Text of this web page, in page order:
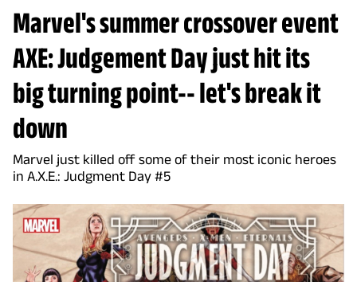
Marvel's summer crossover event
AXE: Judgement Day just hit its
big turning point-- let's break it
down
Marvel just killed off some of their most iconic heroes
in A.X.E.: Judgment Day #5